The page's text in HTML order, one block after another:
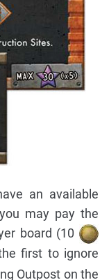
an available
may pay the
board (10
first to ignore
Outpost on the